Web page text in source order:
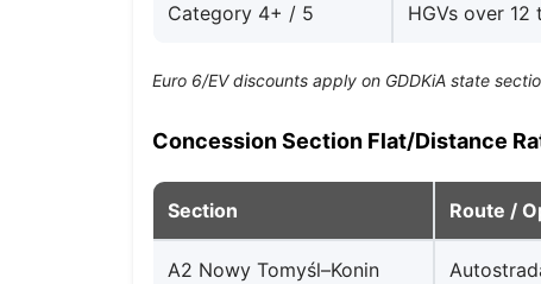
Category 4+ / 5 HGVs over
Euro 6/EV discounts apply on GDDKiA state
Concession Section Flat/Distance
Section Route /
A2 Nowy Tomyśl–Konin